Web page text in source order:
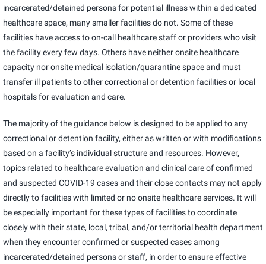
incarcerated/detained persons for potential illness within a dedicated
healthcare space, many smaller facilities do not. Some of these
facilities have access to on-call healthcare staff or providers who visit
the facility every few days. Others have neither onsite healthcare
capacity nor onsite medical isolation/quarantine space and must
transfer ill patients to other correctional or detention facilities or local
hospitals for evaluation and care.
The majority of the guidance below is designed to be applied to any
correctional or detention facility, either as written or with modifications
based on a facility’s individual structure and resources. However,
topics related to healthcare evaluation and clinical care of confirmed
and suspected COVID-19 cases and their close contacts may not apply
directly to facilities with limited or no onsite healthcare services. It will
be especially important for these types of facilities to coordinate
closely with their state, local, tribal, and/or territorial health department
when they encounter confirmed or suspected cases among
incarcerated/detained persons or staff, in order to ensure effective